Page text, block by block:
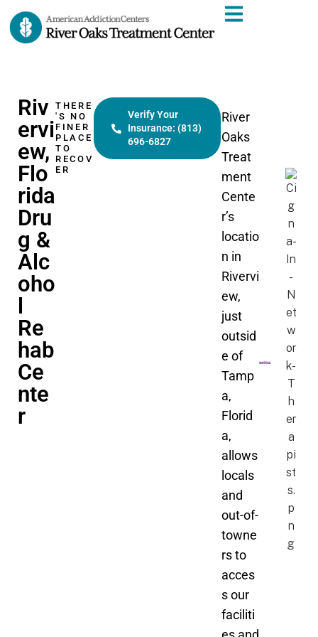
Riv
ervi
ew,
Flo
rida
Dru
g &
Alc
oho
l
Re
hab
Ce
nte
r
THERE
'S NO
FINER
PLACE
TO
RECOV
ER
Verify Your
Insurance: (813)
696-6827
River
Oaks
Treat
ment
Cente
r’s
locatio
n in
Rivervi
ew,
just
outsid
e of
Tamp
a,
Florid
a,
allows
locals
and
out-of-
towne
rs to
acces
s our
faciliti